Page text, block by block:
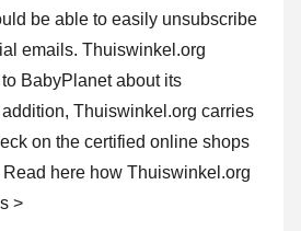
be able to easily unsubscribe
emails. Thuiswinkel.org
BabyPlanet about its
Thuiswinkel.org carries
on the certified online shops
Read here how Thuiswinkel.org
>